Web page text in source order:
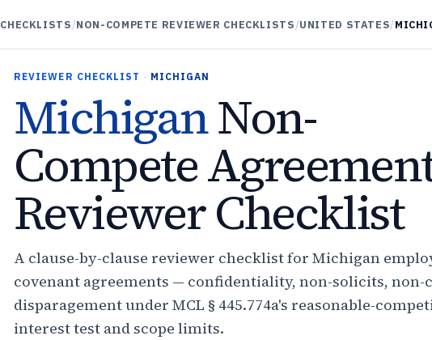
CHECKLISTS/NON-COMPETE REVIEWER CHECKLISTS/UNITED STATES/
REVIEWER CHECKLIST · MICHIGAN
MichiganNon-
Compete
Reviewer Checklist
A clause-by-clause reviewer checklist for Michigan
covenant agreements — confidentiality, non-solicits, non-
disparagement under MCL § 445.774a's reasonable-
interest test and scope limits.